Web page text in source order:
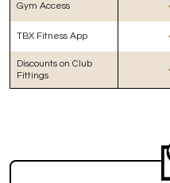
Gym Access
TBX Fitness App
Discounts on Club
Fittings